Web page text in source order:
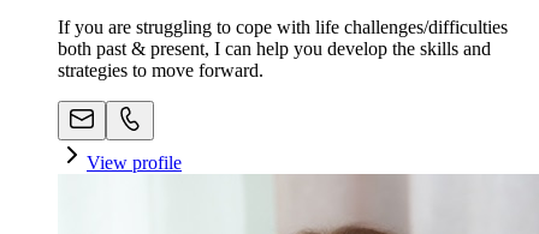
If you are struggling to cope with life challenges/difficulties
both past & present, I can help you develop the skills and
strategies to move forward.
View profile